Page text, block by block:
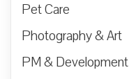
Pet Care
Photography & Art
PM & Development